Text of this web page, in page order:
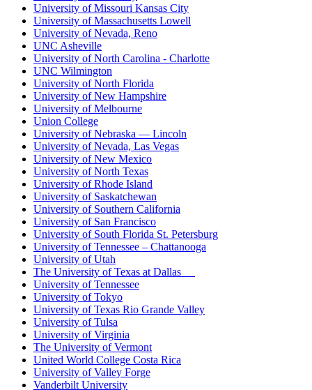
University of Missouri Kansas City
University of Massachusetts Lowell
University of Nevada, Reno
UNC Asheville
University of North Carolina - Charlotte
UNC Wilmington
University of North Florida
University of New Hampshire
University of Melbourne
Union College
University of Nebraska — Lincoln
University of Nevada, Las Vegas
University of New Mexico
University of North Texas
University of Rhode Island
University of Saskatchewan
University of Southern California
University of San Francisco
University of South Florida St. Petersburg
University of Tennessee – Chattanooga
University of Utah
The University of Texas at Dallas
University of Tennessee
University of Tokyo
University of Texas Rio Grande Valley
University of Tulsa
University of Virginia
The University of Vermont
United World College Costa Rica
University of Valley Forge
Vanderbilt University